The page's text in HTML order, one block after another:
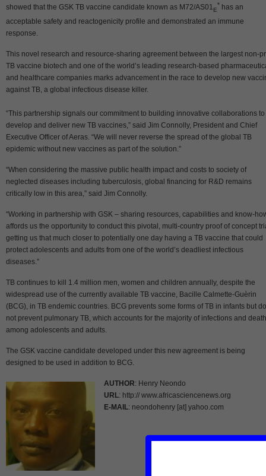
showed that the GSK TB vaccine candidate known as M72/AS01 E
* has an
acceptable safety and reactogenicity profile and demonstrated an immune
response.
This novel research and resource-sharing agreement between the largest non-
TB vaccine biotech and one of the world’s leading research-based
and healthcare companies marks advancement in the race to develop new
against TB, a global infectious disease killer.
“This partnership signals our commitment to building innovative collaborations to
develop and deliver new TB vaccines,” said Jim Connolly, President and Chief
Executive Officer of Aeras. “We will never reverse the spread of the global TB
epidemic without new vaccines as part of the solution.”
“When considering the massive public health impact and costs to society of
neglected diseases including tuberculosis, global financing for R&D remains
critically low in this area,” said Jim Connolly.
“Working in partnership with GSK – sharing resources, capabilities and know-
affords us the opportunity to conduct this pivotal, multi-country proof of concept
getting us that much closer to potentially one day having a TB vaccine that could
protect adolescents and adults from one of the world’s deadliest infectious
diseases.”
TB continues to kill 1.4 million men, women and children annually, despite the
widespread use of the currently available TB vaccine, Bacille Calmette-Guèrin
(BCG), in TB endemic countries. BCG prevents some forms of TB in infants but
not prevent pulmonary TB, which accounts for the majority of infections and
among adolescents and adults.
The GSK vaccine candidate developed under this new agreement is being
designed to be used in addition to BCG.
AUTHOR: Henry Neondo
URL: http:// www.africasciencenews.org
E-MAIL: neondohenry [at] yahoo.com